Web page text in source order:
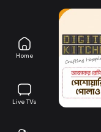
Home
Live TVs
Digital